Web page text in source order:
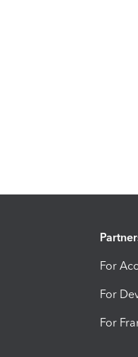
For
For
For